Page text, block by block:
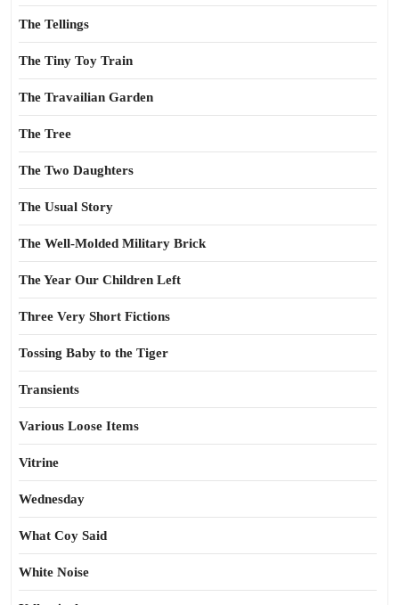
The Tellings
The Tiny Toy Train
The Travailian Garden
The Tree
The Two Daughters
The Usual Story
The Well-Molded Military Brick
The Year Our Children Left
Three Very Short Fictions
Tossing Baby to the Tiger
Transients
Various Loose Items
Vitrine
Wednesday
What Coy Said
White Noise